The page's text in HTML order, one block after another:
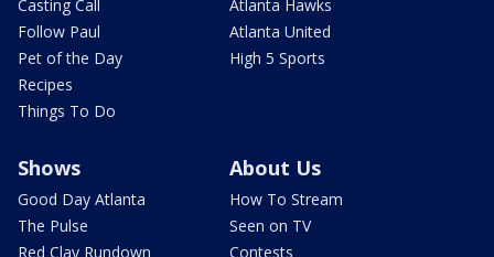
Casting Call
Follow Paul
Pet of the Day
Recipes
Things To Do
Atlanta Hawks
Atlanta United
High 5 Sports
Shows
Good Day Atlanta
The Pulse
Red Clay Rundown
About Us
How To Stream
Seen on TV
Contests